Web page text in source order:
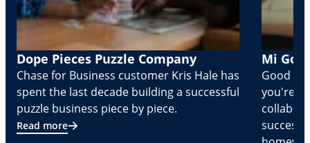
Dope Pieces Puzzle Company
Chase for Business customer Kris Hale has
spent the last decade building a successful
puzzle business piece by piece.
Read more
Mi
Good
you're